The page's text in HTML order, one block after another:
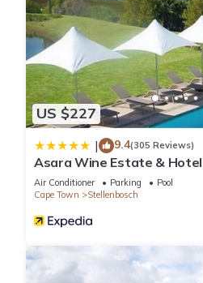
US $227
| 9.4(305 Reviews)
Asara Wine Estate & Hotel
Air Conditioner Parking
Pool
Cape Town
Stellenbosch